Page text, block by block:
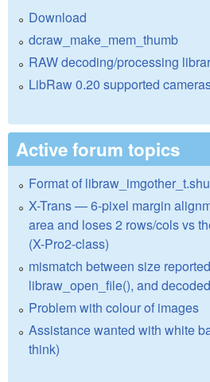
Download
dcraw_make_mem_thumb
RAW decoding/processing
LibRaw 0.20 supported
Active forum topics
Format of
X-Trans — 6-pixel margin
area and loses 2 rows/cols vs
(X-Pro2-class)
mismatch between size
libraw_open_file(), and
Problem with colour of images
Assistance wanted with white
think)